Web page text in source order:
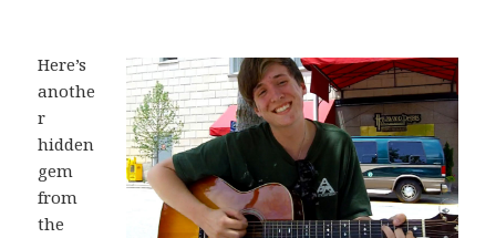
Here’s
anothe
r
hidden
gem
from
the